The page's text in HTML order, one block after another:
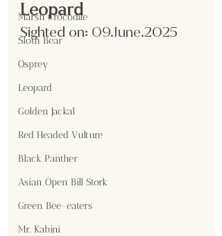
Marsh Crocodile
Sloth Bear
Osprey
Leopard
Golden Jackal
Red Headed Vulture
Black Panther
Asian Open Bill Stork
Green Bee-eaters
Mr. Kabini
Leopard
Sighted on: 09.June.2025